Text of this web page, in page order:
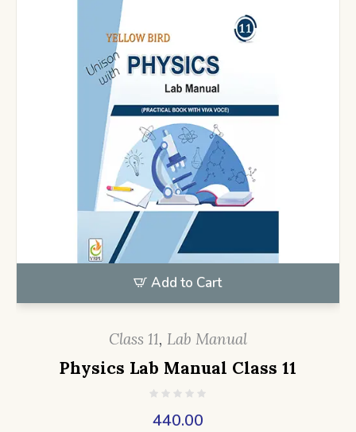
Add to Cart
Class 11, Lab Manual
Physics Lab Manual Class 11
440.00